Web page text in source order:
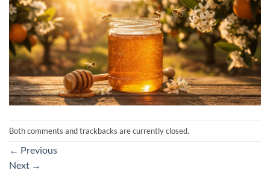
Both comments and trackbacks are currently closed.
← Previous
Next →